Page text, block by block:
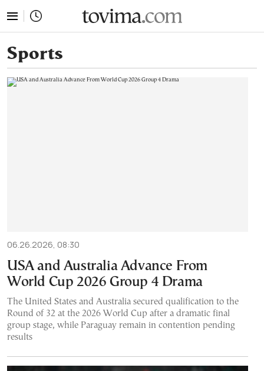
Sports
06.26.2026, 08:30
USA and Australia Advance From
World Cup 2026 Group 4 Drama
The United States and Australia secured qualification to the
Round of 32 at the 2026 World Cup after a dramatic final
group stage, while Paraguay remain in contention pending
results